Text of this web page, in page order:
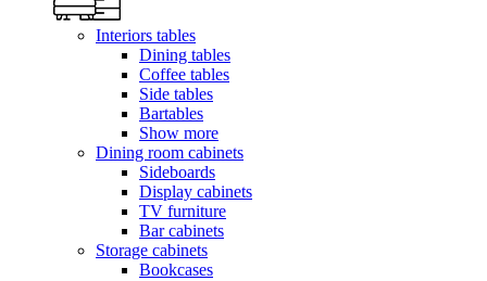
Interiors tables
Dining tables
Coffee tables
Side tables
Bartables
Show more
Dining room cabinets
Sideboards
Display cabinets
TV furniture
Bar cabinets
Storage cabinets
Bookcases